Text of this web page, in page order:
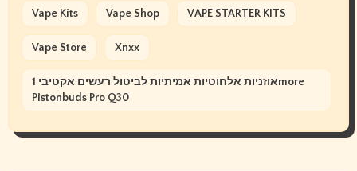
Vape Kits Vape Shop VAPE STARTER KITS
Vape Store Xnxx
אוזניות אלחוטיות אמיתיות לביטול רעשים אקטיבי 1more
Pistonbuds Pro Q30